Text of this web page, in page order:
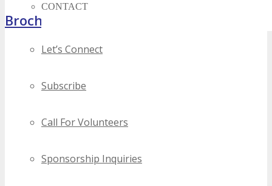
CONTACT
Let’s Connect
Subscribe
Call For Volunteers
Sponsorship Inquiries
Brochure